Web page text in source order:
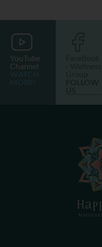
YouTube
Channel